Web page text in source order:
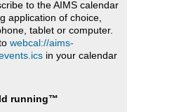
to the AIMS calendar
application of choice,
tablet or computer.
webcal://aims-
in your calendar
running™